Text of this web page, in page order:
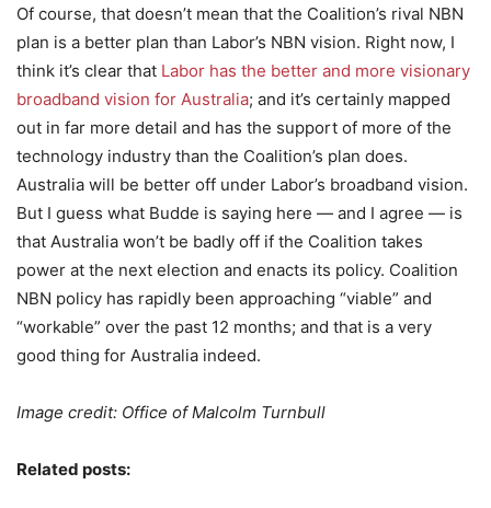
Of course, that doesn’t mean that the Coalition’s rival NBN
plan is a better plan than Labor’s NBN vision. Right now, I
think it’s clear that Labor has the better and more visionary
broadband vision for Australia; and it’s certainly mapped
out in far more detail and has the support of more of the
technology industry than the Coalition’s plan does.
Australia will be better off under Labor’s broadband vision.
But I guess what Budde is saying here — and I agree — is
that Australia won’t be badly off if the Coalition takes
power at the next election and enacts its policy. Coalition
NBN policy has rapidly been approaching “viable” and
“workable” over the past 12 months; and that is a very
good thing for Australia indeed.
Image credit: Office of Malcolm Turnbull
Related posts: